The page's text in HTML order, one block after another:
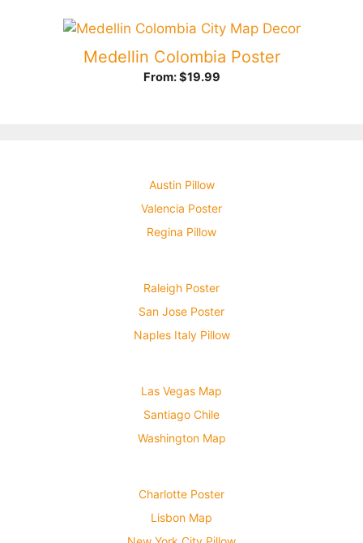
Medellin Colombia Poster
From:$19.99
Austin Pillow
Valencia Poster
Regina Pillow
Raleigh Poster
San Jose Poster
Naples Italy Pillow
Las Vegas Map
Santiago Chile
Washington Map
Charlotte Poster
Lisbon Map